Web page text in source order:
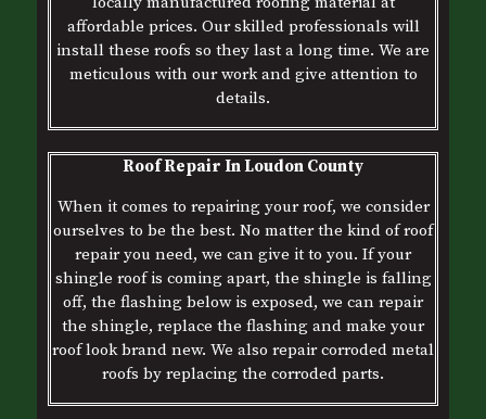
affordable prices. Our skilled professionals will
install these roofs so they last a long time. We are
meticulous with our work and give attention to
details.
Roof Repair In Loudon County
When it comes to repairing your roof, we consider
ourselves to be the best. No matter the kind of roof
repair you need, we can give it to you. If your
shingle roof is coming apart, the shingle is falling
off, the flashing below is exposed, we can repair
the shingle, replace the flashing and make your
roof look brand new. We also repair corroded metal
roofs by replacing the corroded parts.